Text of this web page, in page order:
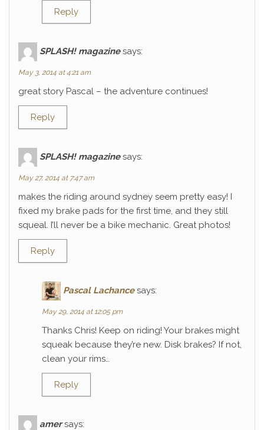
Reply
SPLASH! magazine says:
May 3, 2014 at 4:21 am
great story Pascal – the adventure continues!
Reply
SPLASH! magazine says:
May 27, 2014 at 7:47 am
makes the riding around sydney seem pretty easy! I
fixed my brake pads for the first time, and they still
squeal. I’ll never be a bike mechanic. Great photos!
Reply
Pascal Lachance says:
May 29, 2014 at 12:05 pm
Thanks Chris! Keep on riding! Your brakes might
squeak because they’re new. Disk brakes? If not,
clean your rims…
Reply
amer says: